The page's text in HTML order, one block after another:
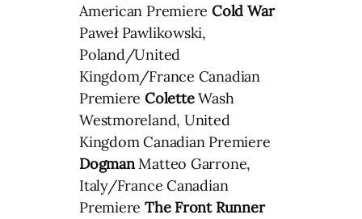
American PremiereCold War
Paweł Pawlikowski,
Poland/United
Kingdom/France Canadian
PremiereColetteWash
Westmoreland, United
Kingdom Canadian Premiere
DogmanMatteo Garrone,
Italy/France Canadian
PremiereThe Front Runner